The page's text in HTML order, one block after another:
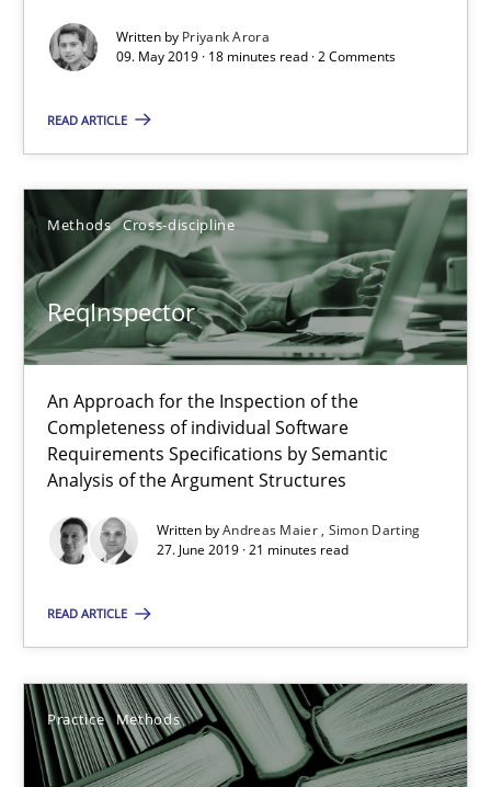
Written by Priyank Arora
09. May 2019 · 18 minutes read · 2 Comments
READ ARTICLE
Methods Cross-discipline
ReqInspector
An Approach for the Inspection of the
Completeness of individual Software
Requirements Specifications by Semantic
Analysis of the Argument Structures
Written byAndreas Maier Simon Darting
27. June 2019 · 21 minutes read
READ ARTICLE
Practice Methods
Methods
09.05.2019
18 minutes
ReqInspector
An Approach for the Inspection of the Completeness of
Methods Cross-discipline
Andreas Maier
21 minutes